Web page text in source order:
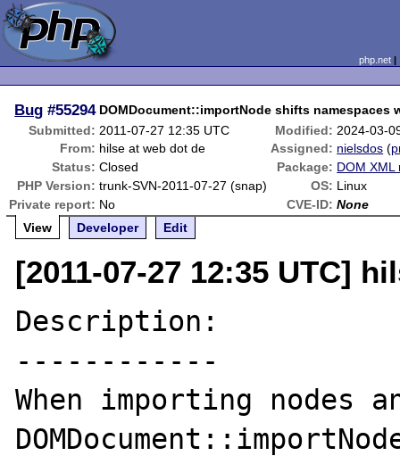
php.net
Bug #55294 DOMDocument::importNode shifts namespaces
Submitted: 2011-07-27 12:35 UTC Modified: 2024-03-
From: hilse at web dot de Assigned: nielsdos (
Status: Closed Package: DOM XML
PHP Version: trunk-SVN-2011-07-27 (snap) OS: Linux
Private report: No CVE-ID: None
View
Developer Edit
[2011-07-27 12:35 UTC]
Description:
------------
When importing